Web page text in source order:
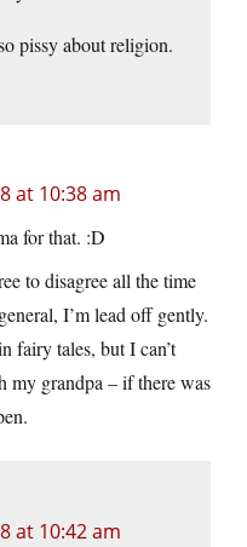
pissy about religion.
at 10:38 am
for that. :D
to disagree all the time
I’m lead off gently.
fairy tales, but I can’t
my grandpa – if there was
at 10:42 am